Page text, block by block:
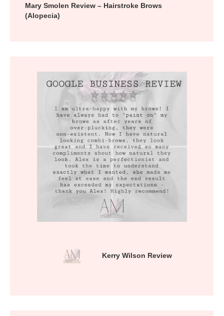
Mary Smolen Review – Hairstroke Brows
(Alopecia)
Kerry Wilson Review